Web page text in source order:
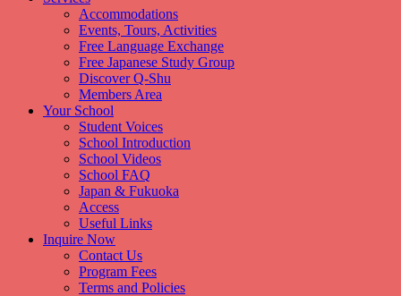
Accommodations
Events, Tours, Activities
Free Language Exchange
Free Japanese Study Group
Discover Q-Shu
Members Area
Your School
Student Voices
School Introduction
School Videos
School FAQ
Japan & Fukuoka
Access
Useful Links
Inquire Now
Contact Us
Program Fees
Terms and Policies